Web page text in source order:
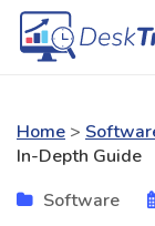
Home >
In-Depth Guide
Software